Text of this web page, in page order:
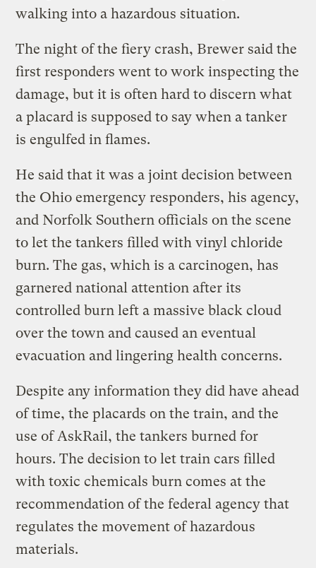
walking into a hazardous situation.
The night of the fiery crash, Brewer said the
first responders went to work inspecting the
damage, but it is often hard to discern what
a placard is supposed to say when a tanker
is engulfed in flames.
He said that it was a joint decision between
the Ohio emergency responders, his agency,
and Norfolk Southern officials on the scene
to let the tankers filled with vinyl chloride
burn. The gas, which is a carcinogen, has
garnered national attention after its
controlled burn left a massive black cloud
over the town and caused an eventual
evacuation and lingering health concerns.
Despite any information they did have ahead
of time, the placards on the train, and the
use of AskRail, the tankers burned for
hours. The decision to let train cars filled
with toxic chemicals burn comes at the
recommendation of the federal agency that
regulates the movement of hazardous
materials.